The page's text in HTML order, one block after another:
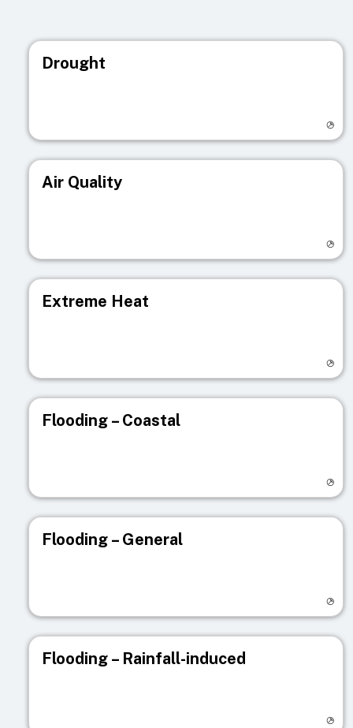
Drought
Air Quality
Extreme Heat
Flooding – Coastal
Flooding – General
Flooding – Rainfall-induced